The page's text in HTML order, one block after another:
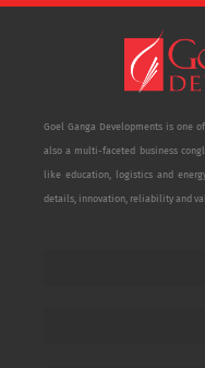
Goel Ganga Developments is one
also a multi-faceted business
like education, logistics and
details, innovation, reliability and